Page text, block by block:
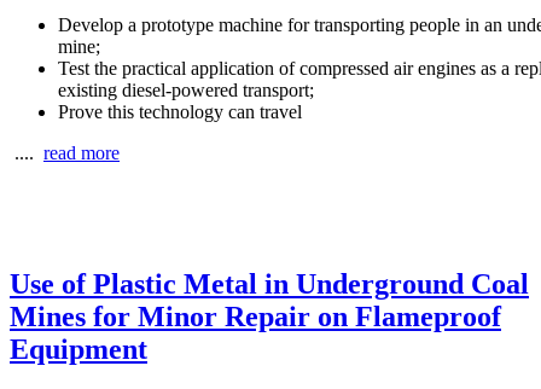
Develop a prototype machine for transporting people in an
mine;
Test the practical application of compressed air engines as a
existing diesel-powered transport;
Prove this technology can travel
.... read more
Use of Plastic Metal in Underground Coal
Mines for Minor Repair on Flameproof
Equipment